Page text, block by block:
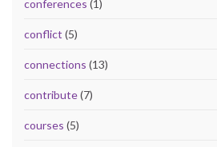
conferences (1)
conflict (5)
connections (13)
contribute(7)
courses (5)